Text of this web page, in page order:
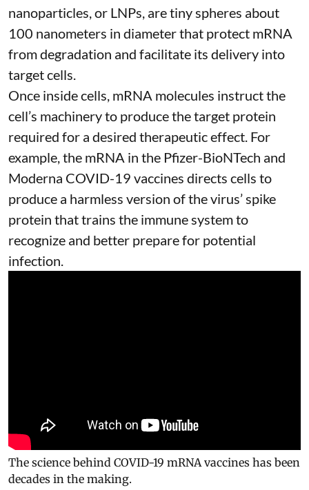
nanoparticles, or LNPs, are tiny spheres about
100 nanometers in diameterthat protect mRNA
from degradation and facilitate its delivery into
target cells.
Once inside cells, mRNA molecules instruct the
cell’s machinery to produce the target protein
required for a desired therapeutic effect. For
example, the mRNA in the Pfizer-BioNTech and
Moderna COVID-19 vaccines directs cells to
produce a harmless version of the virus’ spike
protein that trains the immune system to
recognize and better prepare for potential
infection.
The science behind COVID-19 mRNA vaccines has been
decades in the making.